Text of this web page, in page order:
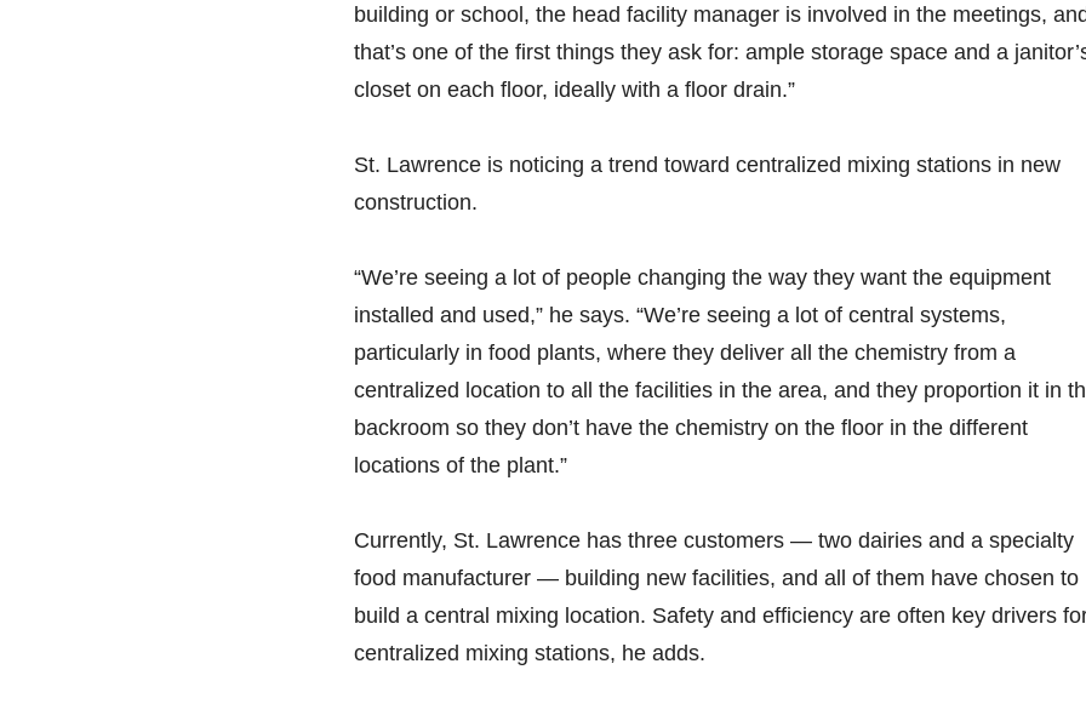
building or school, the head facility manager is involved in the meetings,
that’s one of the first things they ask for: ample storage space and a
closet on each floor, ideally with a floor drain.”
St. Lawrence is noticing a trend toward centralized mixing stations in new
construction.
“We’re seeing a lot of people changing the way they want the equipment
installed and used,” he says. “We’re seeing a lot of central systems,
particularly in food plants, where they deliver all the chemistry from a
centralized location to all the facilities in the area, and they proportion it in
backroom so they don’t have the chemistry on the floor in the different
locations of the plant.”
Currently, St. Lawrence has three customers — two dairies and a specialty
food manufacturer — building new facilities, and all of them have chosen to
build a central mixing location. Safety and efficiency are often key drivers
centralized mixing stations, he adds.